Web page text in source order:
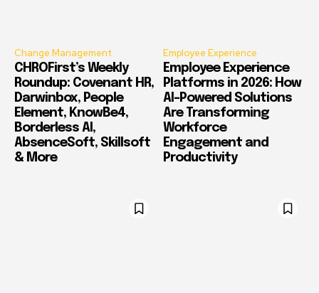
Change Management
CHROFirst’s Weekly
Roundup: Covenant HR,
Darwinbox, People
Element, KnowBe4,
Borderless AI,
AbsenceSoft, Skillsoft
& More
Employee Experience
Employee Experience
Platforms in 2026: How
AI-Powered Solutions
Are Transforming
Workforce
Engagement and
Productivity